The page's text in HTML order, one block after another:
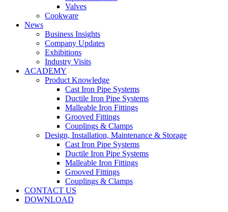
Valves
Cookware
News
Business Insights
Company Updates
Exhibitions
Industry Visits
ACADEMY
Product Knowledge
Cast Iron Pipe Systems
Ductile Iron Pipe Systems
Malleable Iron Fittings
Grooved Fittings
Couplings & Clamps
Design, Installation, Maintenance & Storage
Cast Iron Pipe Systems
Ductile Iron Pipe Systems
Malleable Iron Fittings
Grooved Fittings
Couplings & Clamps
CONTACT US
DOWNLOAD